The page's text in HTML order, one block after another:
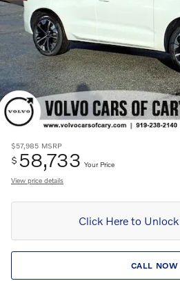
$57,985 MSRP
$ 58,733 Your Price
View price details
Click Here to
CALL NOW